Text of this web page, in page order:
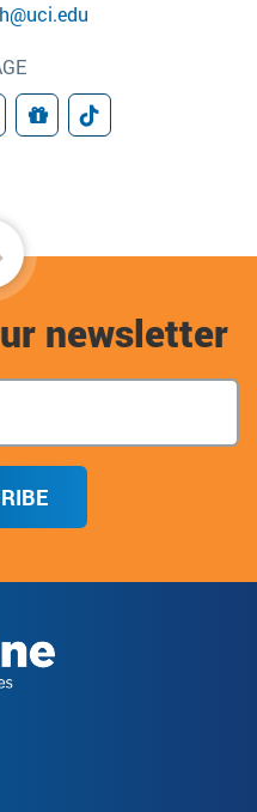
DonateTikTok
Back
to
topnewsletter